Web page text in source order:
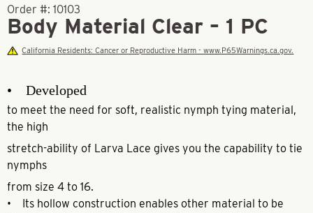
Order #: 10103
Body Material Clear – 1 PC
California Residents: Cancer or Reproductive Harm - www.P65Warnings.ca.gov.
• Developed
to meet the need for soft, realistic nymph tying material,
the high
stretch-ability of Larva Lace gives you the capability to tie
nymphs
from size 4 to 16.
• Its hollow construction enables other material to be